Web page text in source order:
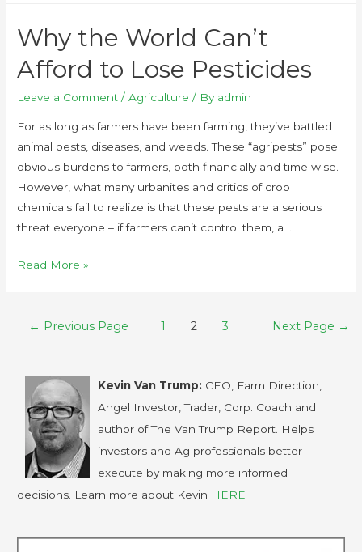
Why the World Can’t
Afford to Lose Pesticides
Leave a Comment /Agriculture / By admin
For as long as farmers have been farming, they’ve battled
animal pests, diseases, and weeds. These “agripests” pose
obvious burdens to farmers, both financially and time wise.
However, what many urbanites and critics of crop
chemicals fail to realize is that these pests are a serious
threat everyone – if farmers can’t control them, a …
Read More »
← Previous Page 1 2 3 Next Page →
Kevin Van Trump: CEO, Farm Direction,
Angel Investor, Trader, Corp. Coach and
author of The Van Trump Report. Helps
investors and Ag professionals better
execute by making more informed
decisions. Learn more about Kevin HERE